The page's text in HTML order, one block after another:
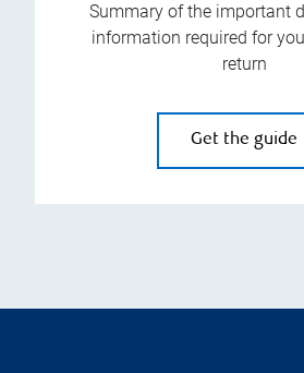
Summary of the important
information required for
return
Get the guide